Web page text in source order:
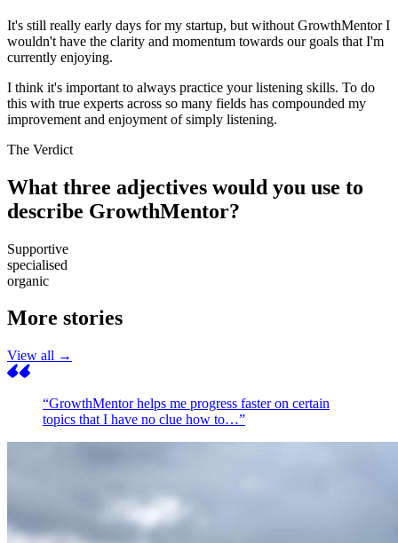
It's still really early days for my startup, but without GrowthMentor I
wouldn't have the clarity and momentum towards our goals that I'm
currently enjoying.
I think it's important to always practice your listening skills. To do
this with true experts across so many fields has compounded my
improvement and enjoyment of simply listening.
The Verdict
What three adjectives would you use to
describe GrowthMentor?
Supportive
specialised
organic
More stories
View all →
“GrowthMentor helps me progress faster on certain
topics that I have no clue how to…”